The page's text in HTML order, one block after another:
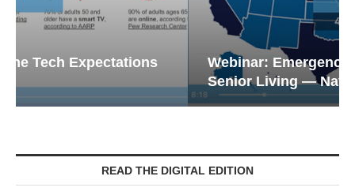
Webinar: Emergency Communications in
Senior Living — Navigating...
READ THE DIGITAL EDITION